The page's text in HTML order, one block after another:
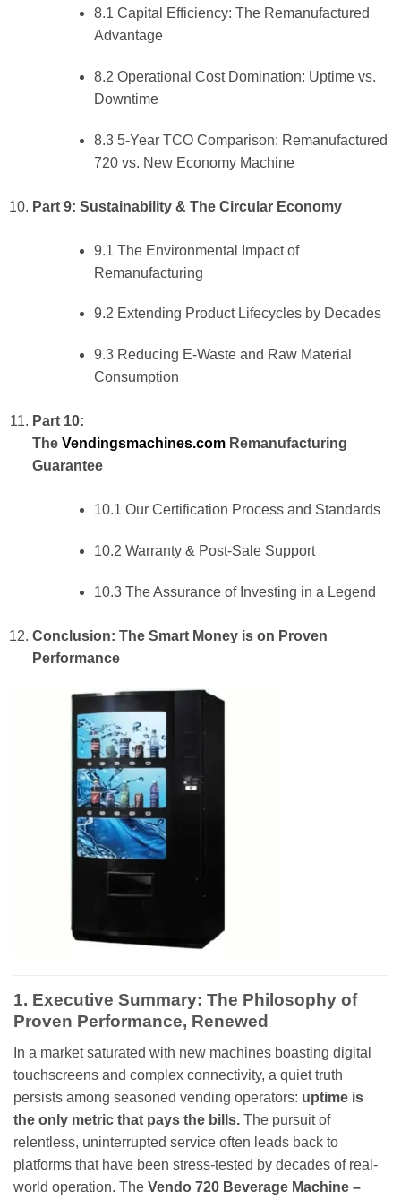
8.1 Capital Efficiency: The Remanufactured
Advantage
8.2 Operational Cost Domination: Uptime vs.
Downtime
8.3 5-Year TCO Comparison: Remanufactured
720 vs. New Economy Machine
Part 9: Sustainability & The Circular Economy
9.1 The Environmental Impact of
Remanufacturing
9.2 Extending Product Lifecycles by Decades
9.3 Reducing E-Waste and Raw Material
Consumption
Part 10:
The Vendingsmachines.comRemanufacturing
Guarantee
10.1 Our Certification Process and Standards
10.2 Warranty & Post-Sale Support
10.3 The Assurance of Investing in a Legend
Conclusion: The Smart Money is on Proven
Performance
1. Executive Summary: The Philosophy of
Proven Performance, Renewed
In a market saturated with new machines boasting digital
touchscreens and complex connectivity, a quiet truth
persists among seasoned vending operators: uptime is
the only metric that pays the bills. The pursuit of
relentless, uninterrupted service often leads back to
platforms that have been stress-tested by decades of real-
world operation. The Vendo 720 Beverage Machine –